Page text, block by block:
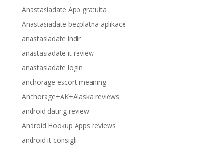
Anastasiadate App gratuita
Anastasiadate bezplatna aplikace
anastasiadate indir
anastasiadate it review
anastasiadate login
anchorage escort meaning
Anchorage+AK+Alaska reviews
android dating review
Android Hookup Apps reviews
android it consigli